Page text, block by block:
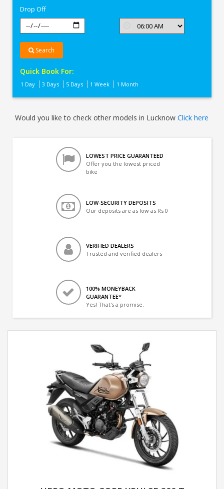
Drop Off
Search
Quick Book For:
1 Day 3 Days 5 Days 1 Week 1 Month
Would you like to check other models in LucknowClick here
LOWEST PRICE GUARANTEED
Offer you the lowest priced
bike
LOW-SECURITY DEPOSITS
Our deposits are as low as Rs 0
VERIFIED DEALERS
Trusted and verified dealers
100% MONEYBACK
GUARANTEE*
Yes! That's a promise.